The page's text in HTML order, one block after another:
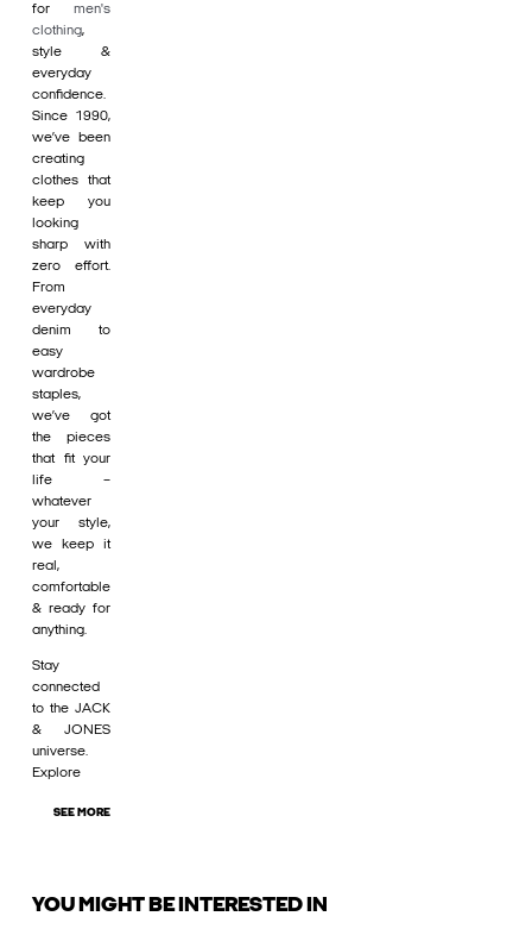
for men's
clothing,
style &
everyday
confidence.
Since 1990,
we’ve been
creating
clothes that
keep you
looking
sharp with
zero effort.
From
everyday
denim to
easy
wardrobe
staples,
we’ve got
the pieces
that fit your
life –
whatever
your style,
we keep it
real,
comfortable
& ready for
anything.
Stay
connected
to the JACK
& JONES
universe.
Explore
SEE MORE
YOU MIGHT BE INTERESTED IN